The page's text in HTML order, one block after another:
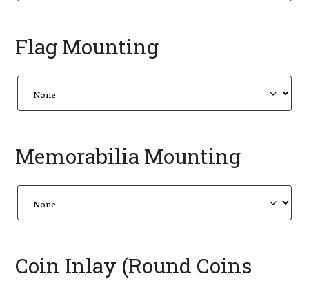
Flag Mounting
Memorabilia Mounting
Coin Inlay (Round Coins